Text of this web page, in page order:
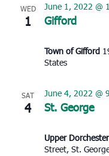
WED
1 Gifford
June 1, 2022 @
Town of Gifford
States
SAT
4 St. George
June 4, 2022 @
Upper
Street, St.